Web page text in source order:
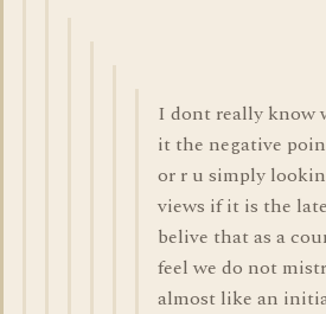
I dont really know
it the negative
or r u simply
views if it is the
belive that as a
feel we do not
almost like an